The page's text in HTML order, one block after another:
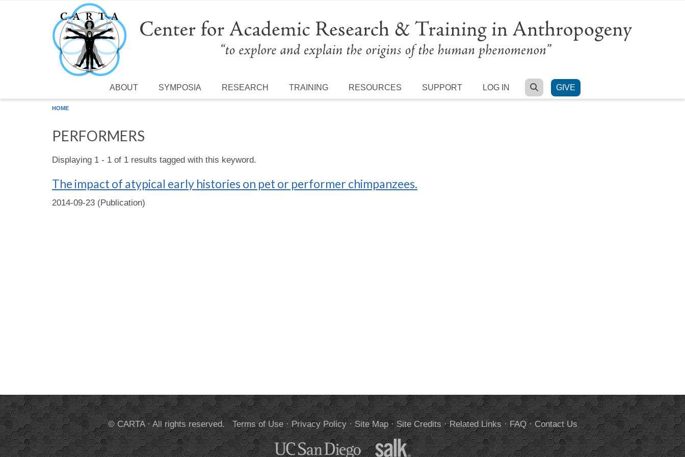
Skip to main content
ABOUT SYMPOSIA RESEARCH TRAINING RESOURCES SUPPORT LOG IN SEARCH
GIVE
HOME
PERFORMERS
Displaying 1 - 1 of 1 results tagged with this keyword.
The impact of atypical early histories on pet or performer chimpanzees.
2014-09-23 (Publication)
© CARTA · All rights reserved.Terms of Use· Privacy Policy· Site Map· Site Credits ·Related Links ·FAQ·Contact Us